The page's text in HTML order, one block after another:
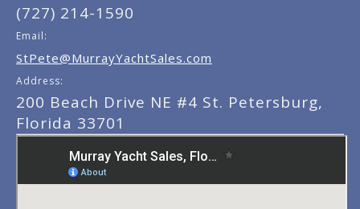
(727) 214-1590
Email:
StPete@MurrayYachtSales.com
Address:
200 Beach Drive NE #4 St. Petersburg,
Florida 33701